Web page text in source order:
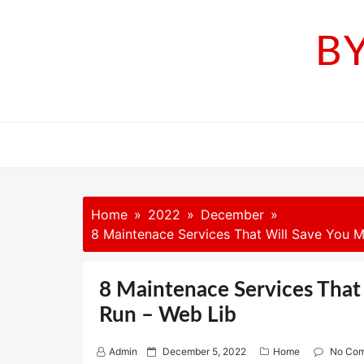
Home 2022
December
8 Maintenace Services That Will Save You
8 Maintenace Services
Run – Web Lib
Admin
P December 5, 2022 Home No